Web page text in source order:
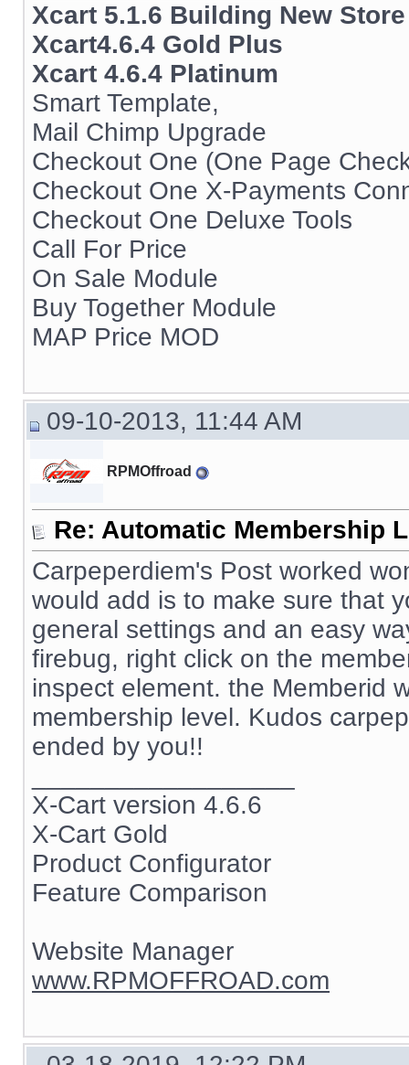
Xcart 5.1.6 Building New Store
Xcart4.6.4 Gold Plus
Xcart 4.6.4 Platinum
Smart Template,
Mail Chimp Upgrade
Checkout One (One Page
Checkout One X-Payments
Checkout One Deluxe Tools
Call For Price
On Sale Module
Buy Together Module
MAP Price MOD
09-10-2013, 11:44 AM
RPMOffroad
Re: Automatic Membership
Carpeperdiem's Post worked
would add is to make sure that
general settings and an easy
firebug, right click on the
inspect element. the Memberid
membership level. Kudos
ended by you!!
X-Cart version 4.6.6
X-Cart Gold
Product Configurator
Feature Comparison
Website Manager
www.RPMOFFROAD.com